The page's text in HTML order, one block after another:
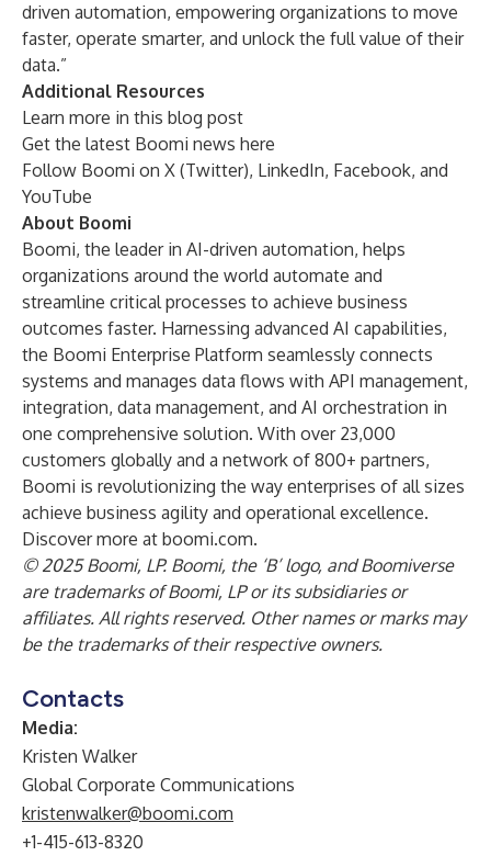
driven automation, empowering organizations to move
faster, operate smarter, and unlock the full value of their
data.”
Additional Resources
Learn more in this blog post
Get the latest Boomi news here
Follow Boomi on X (Twitter), LinkedIn, Facebook, and
YouTube
About Boomi
Boomi, the leader in AI-driven automation, helps
organizations around the world automate and
streamline critical processes to achieve business
outcomes faster. Harnessing advanced AI capabilities,
the Boomi Enterprise Platform seamlessly connects
systems and manages data flows with API management,
integration, data management, and AI orchestration in
one comprehensive solution. With over 23,000
customers globally and a network of 800+ partners,
Boomi is revolutionizing the way enterprises of all sizes
achieve business agility and operational excellence.
Discover more at boomi.com.
© 2025 Boomi, LP. Boomi, the ‘B’ logo, and Boomiverse
are trademarks of Boomi, LP or its subsidiaries or
affiliates. All rights reserved. Other names or marks may
be the trademarks of their respective owners.
Contacts
Media:
Kristen Walker
Global Corporate Communications
kristenwalker@boomi.com
+1-415-613-8320